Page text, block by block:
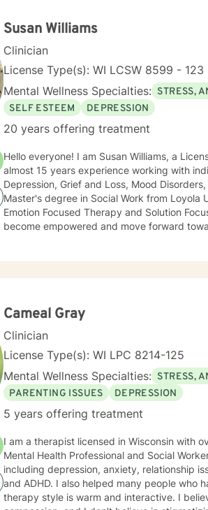
to support the client anyway I can. It takes courage to seek out change. I really believe that having a
Susan Williams
Clinician
License Type(s): WI LCSW 8599 - 123
Mental Wellness Specialties: STRESS,
SELF ESTEEM
DEPRESSION
20 years offering treatment
Hello everyone! I am Susan Williams, a Licensed Clinical Social Worker in Milwaukee, Wisconsin. I have
almost 15 years experience working with
Depression, Grief and Loss, Mood Disorders,
Master's degree in Social Work from Loyola University-Chicago. I
Emotion Focused Therapy and Solution Focused Therapy. My goal is to assist
become empowered and move forward towards a positive change within your life. Through therapy we
Cameal Gray
Clinician
License Type(s): WI LPC 8214-125
Mental Wellness Specialties: STRESS,
PARENTING ISSUES
DEPRESSION
5 years offering treatment
I am a therapist licensed in Wisconsin with over 4 years of experience working as a counselor, Clinical
Mental Health Professional and Social
including depression, anxiety, relationship
and ADHD. I also helped many people who
therapy style is warm and interactive. I